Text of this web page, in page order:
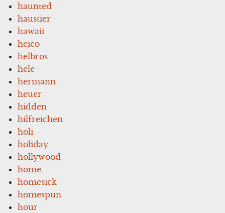
haunted
haustier
hawaii
heico
helbros
hele
hermann
heuer
hidden
hilfreichen
holi
holiday
hollywood
home
homesick
homespun
hour